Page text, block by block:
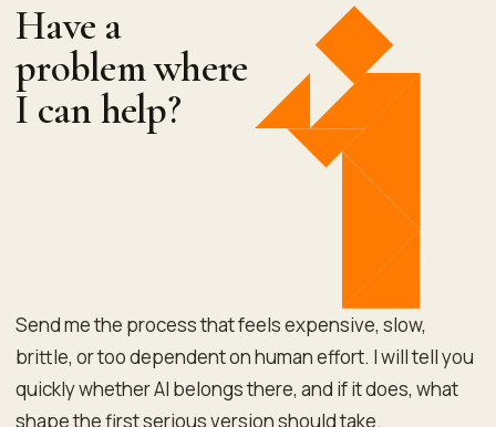
Have a
problem where
I can help?
Send me the process that feels expensive, slow,
brittle, or too dependent on human effort. I will tell you
quickly whether AI belongs there, and if it does, what
shape the first serious version should take.